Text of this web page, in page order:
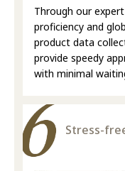
Through our expert
proficiency and
product data
provide speedy
with minimal
Stress-